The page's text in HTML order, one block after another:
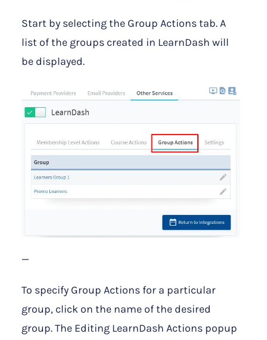
Start by selecting the Group Actions tab. A
list of the groups created in LearnDash will
be displayed.
—
To specify Group Actions for a particular
group, click on the name of the desired
group. The Editing LearnDash Actions popup